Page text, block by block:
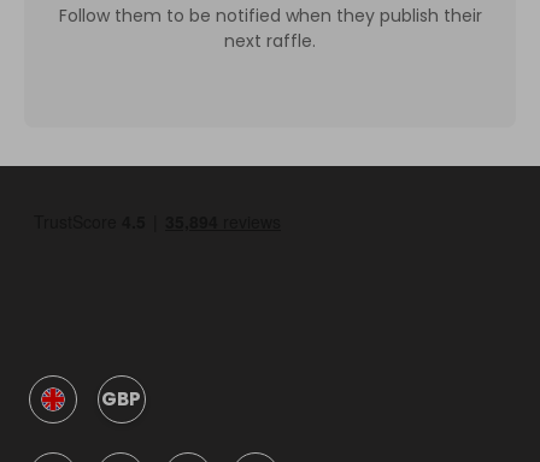
Follow them to be notified when they publish their
next raffle.
GBP